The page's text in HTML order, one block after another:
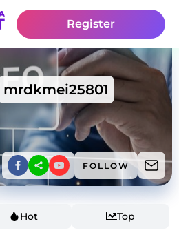
Register
mrdkmei25801
FOLLOW
Hot Top